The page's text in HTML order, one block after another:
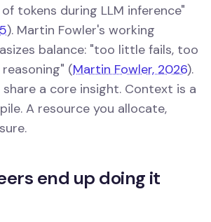
tokens during LLM inference"
). Martin Fowler's working
balance: "too little fails, too
(Martin Fowler, 2026).
a core insight. Context is a
A resource you allocate,
end up doing it